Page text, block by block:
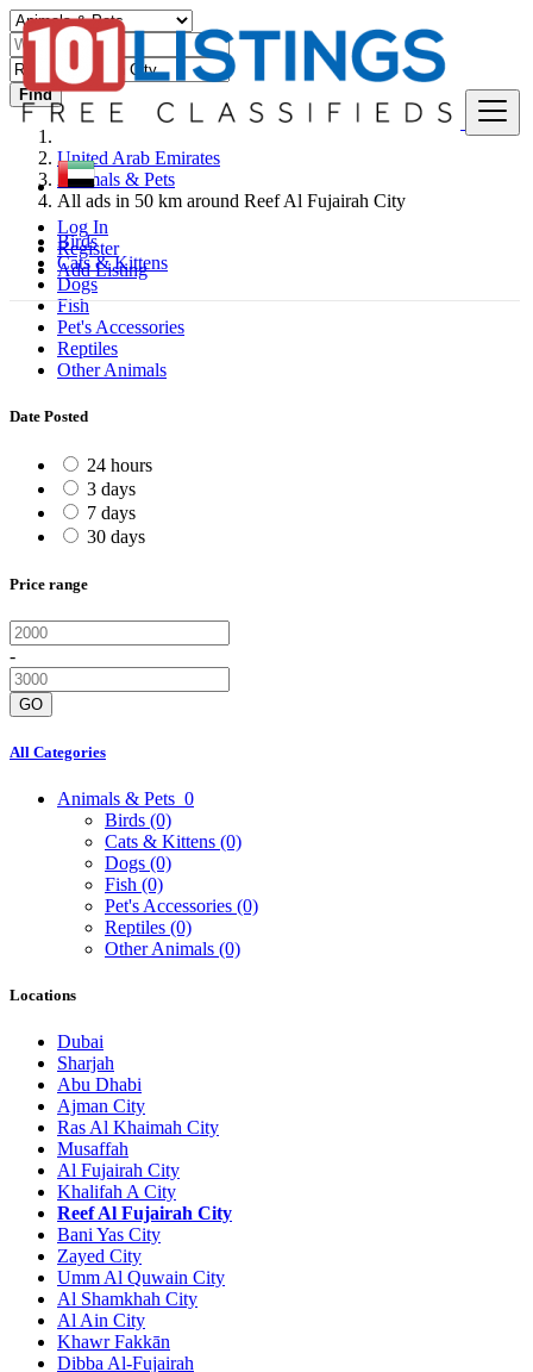
Log In
Register
Add Listing
Find
United Arab Emirates
Animals & Pets
All ads in 50 km around Reef Al Fujairah City
Birds
Cats & Kittens
Dogs
Fish
Pet's Accessories
Reptiles
Other Animals
Date Posted
24 hours
3 days
7 days
30 days
Price range
-
GO
All Categories
Animals & Pets 0
Birds (0)
Cats & Kittens (0)
Dogs (0)
Fish (0)
Pet's Accessories (0)
Reptiles (0)
Other Animals (0)
Locations
Dubai
Sharjah
Abu Dhabi
Ajman City
Ras Al Khaimah City
Musaffah
Al Fujairah City
Khalifah A City
Reef Al Fujairah City
Bani Yas City
Zayed City
Umm Al Quwain City
Al Shamkhah City
Al Ain City
Khawr Fakkān
Dibba Al-Fujairah